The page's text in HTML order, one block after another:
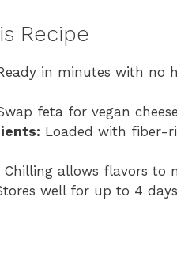
Recipe
in minutes with no
feta for vegan
Loaded with fiber-
Chilling allows flavors to
well for up to 4